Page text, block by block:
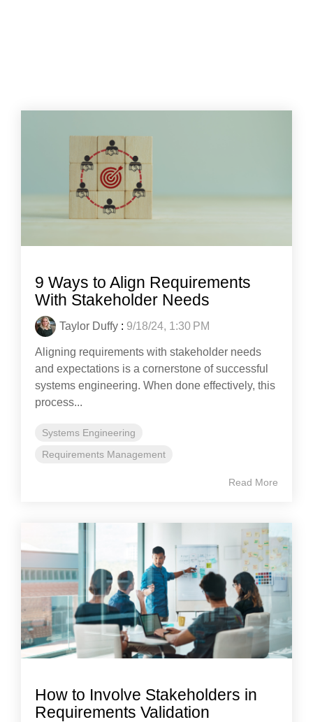
9 Ways to Align Requirements
With Stakeholder Needs
Taylor Duffy : 9/18/24, 1:30 PM
Aligning requirements with stakeholder needs
and expectations is a cornerstone of successful
systems engineering. When done effectively, this
process...
Systems Engineering
Requirements Management
Read More
How to Involve Stakeholders in
Requirements Validation